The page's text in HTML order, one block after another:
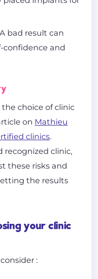
A bad result can
confidence and
choice of clinic
on Mathieu
clinics.
recognized clinic,
these risks and
the results
your clinic
: